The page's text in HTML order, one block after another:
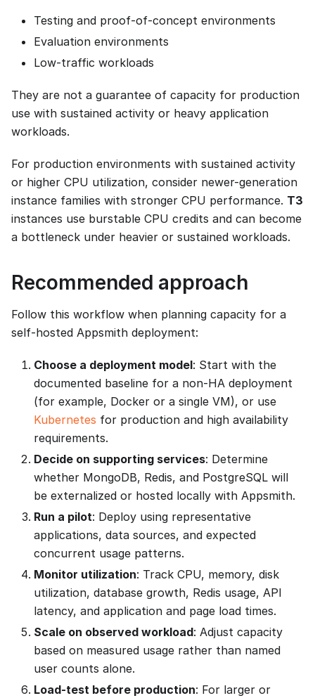
Testing and proof-of-concept environments
Evaluation environments
Low-traffic workloads
They are not a guarantee of capacity for production
use with sustained activity or heavy application
workloads.
For production environments with sustained activity
or higher CPU utilization, consider newer-generation
instance families with stronger CPU performance. T3
instances use burstable CPU credits and can become
a bottleneck under heavier or sustained workloads.
Recommended approach
Follow this workflow when planning capacity for a
self-hosted Appsmith deployment:
Choose a deployment model: Start with the
documented baseline for a non-HA deployment
(for example, Docker or a single VM), or use
Kubernetes for production and high availability
requirements.
Decide on supporting services: Determine
whether MongoDB, Redis, and PostgreSQL will
be externalized or hosted locally with Appsmith.
Run a pilot: Deploy using representative
applications, data sources, and expected
concurrent usage patterns.
Monitor utilization: Track CPU, memory, disk
utilization, database growth, Redis usage, API
latency, and application and page load times.
Scale on observed workload: Adjust capacity
based on measured usage rather than named
user counts alone.
Load-test before production: For larger or